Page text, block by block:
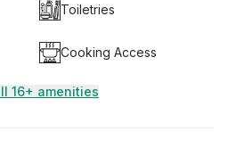
Toiletries
Cooking Access
16+ amenities